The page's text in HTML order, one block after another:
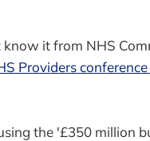
it from NHS
Providers conference
the '£350 million